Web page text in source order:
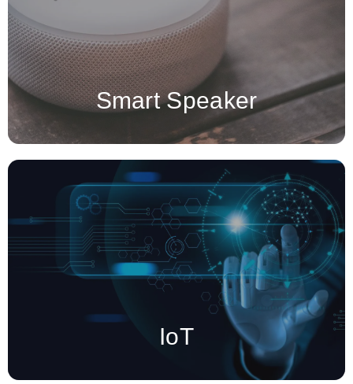
Smart Speaker
A smart speaker in the context of semiconductors is an
advanced audio device equipped with integrated circuits (ICs)
that enable voice recognition, wireless connectivity, and
interaction with other smart home devices.
IoT
IoT (Internet of Things) devices are smart, interconnected
physical objects that collect, exchange, and process data
through the internet.